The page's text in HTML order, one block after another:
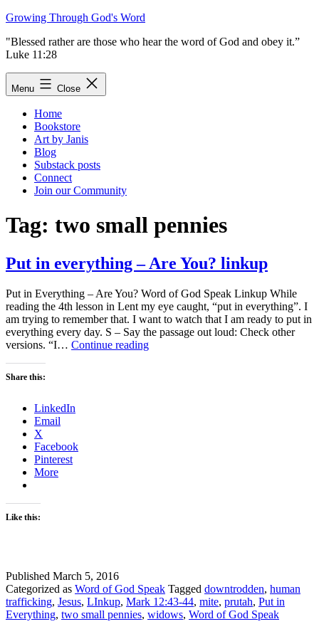
Skip
content
Growing Through God's Word
"Blessed rather are those who hear the word of God and obey it.”
Luke 11:28
Menu Close
Home
Bookstore
Art by Janis
Blog
Substack posts
Connect
Join our Community
Tag: two small pennies
Put in everything – Are You? linkup
Put in Everything – Are You? Word of God Speak Linkup While
reading the 4th lesson in Lent my eye caught, “put in everything”. I
am trying to remember that. I want to watch that I am ready to put in
everything every day. S – Say the passage out loud: Check other
versions. “I… Continue readingPut
Share this:
LinkedIn
Email
X
Facebook
Pinterest
More
Like this:
Published March 5, 2016
Categorized as Word of God Speak Tagged downtrodden, human
trafficking, Jesus, LInkup, Mark 12:43-44, mite, prutah, Put in
Everything, two small pennies, widows, Word of God Speak